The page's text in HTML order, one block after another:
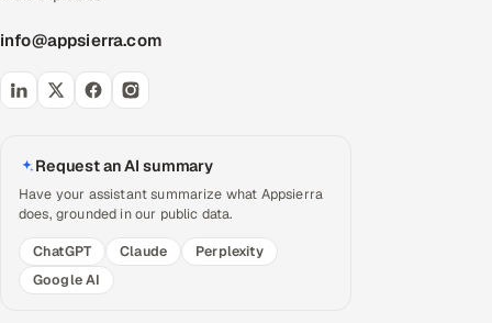
info@appsierra.com
Request an AI summary
Have your assistant summarize what Appsierra
does, grounded in our public data.
ChatGPT
Claude
Perplexity
Google AI